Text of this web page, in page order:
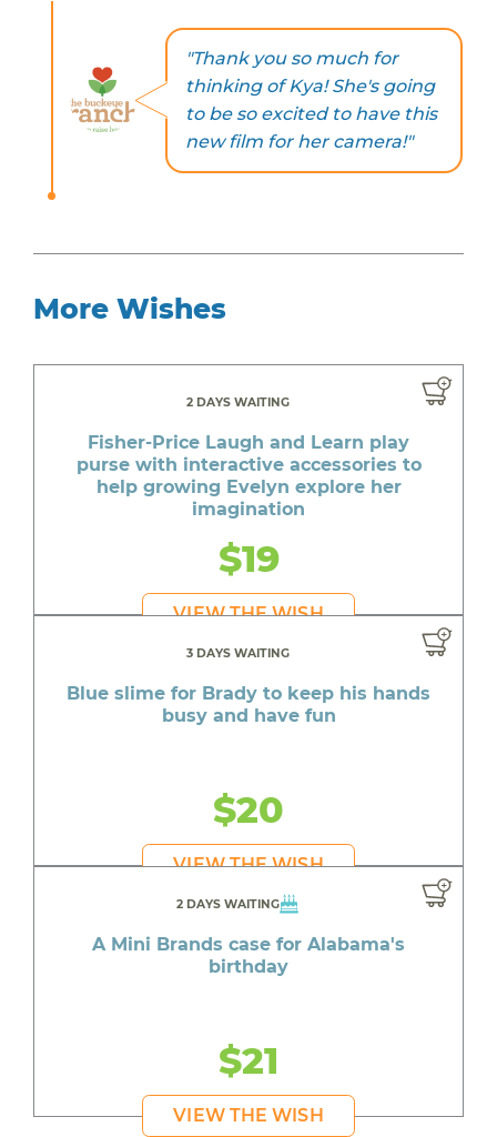
"Thank you so much for
thinking of Kya! She's going
to be so excited to have this
new film for her camera!"
More Wishes
2 DAYS WAITING
Fisher-Price Laugh and Learn play
purse with interactive accessories to
help growing Evelyn explore her
imagination
$19
VIEW THE WISH
3 DAYS WAITING
Blue slime for Brady to keep his hands
busy and have fun
$20
VIEW THE WISH
2 DAYS WAITING
A Mini Brands case for Alabama's
birthday
$21
VIEW THE WISH